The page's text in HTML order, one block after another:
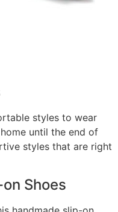
styles to wear
until the end of
styles that are right
Shoes